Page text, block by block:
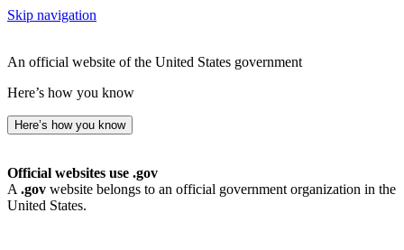
Skip navigation
An official website of the United States government
Here’s how you know
Here’s how you know
Official websites use .gov
A .gov website belongs to an official government organization in the
United States.